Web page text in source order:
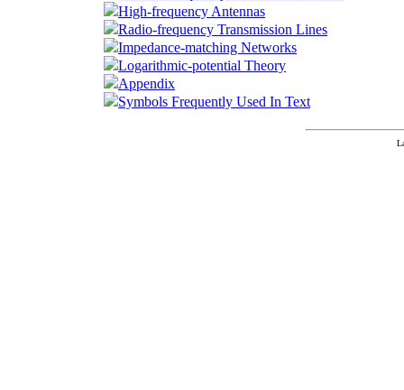
High-frequency Antennas
Radio-frequency Transmission Lines
Impedance-matching Networks
Logarithmic-potential Theory
Appendix
Symbols Frequently Used In Text